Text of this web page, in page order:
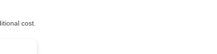
cost.